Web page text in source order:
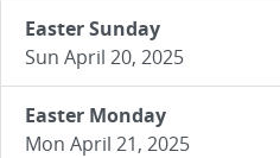
Easter Sunday
Sun April 20, 2025
Easter Monday
Mon April 21, 2025